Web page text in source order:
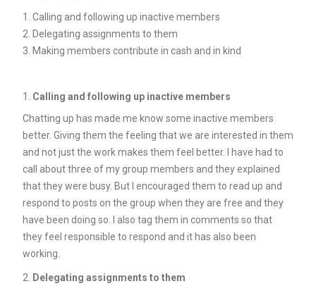
Calling and following up inactive members
Delegating assignments to them
Making members contribute in cash and in kind
Calling and following up inactive members
Chatting up has made me know some inactive members
better. Giving them the feeling that we are interested in them
and not just the work makes them feel better. I have had to
call about three of my group members and they explained
that they were busy. But I encouraged them to read up and
respond to posts on the group when they are free and they
have been doing so. I also tag them in comments so that
they feel responsible to respond and it has also been
working.
Delegating assignments to them